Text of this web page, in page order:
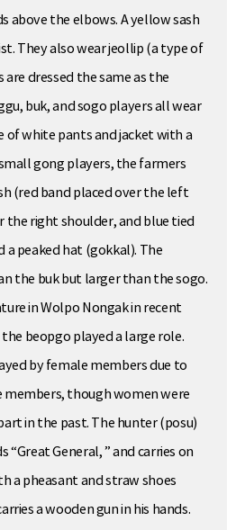
above the elbows. A yellow sash
They also wear jeollip (a type of
dressed the same as the
buk, and sogo players all wear
of white pants and jacket with a
gong players, the farmers
(red band placed over the left
the right shoulder, and blue tied
a peaked hat (gokkal). The
the buk but larger than the sogo.
in Wolpo Nongak in recent
beopgo played a large role.
by female members due to
though women were
in the past. The hunter (posu)
“Great General, ” and carries on
a pheasant and straw shoes
a wooden gun in his hands.